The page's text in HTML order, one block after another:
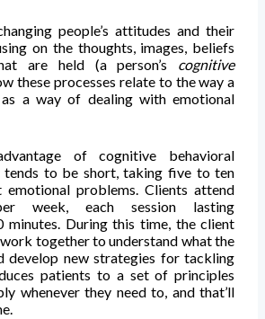
people’s attitudes and their
on the thoughts, images, beliefs
are held (a person’s cognitive
these processes relate to the way a
as a way of dealing with emotional
of cognitive behavioral
to be short, taking five to ten
problems. Clients attend
week, each session lasting
minutes. During this time, the client
together to understand what the
develop new strategies for tackling
patients to a set of principles
whenever they need to, and that’ll